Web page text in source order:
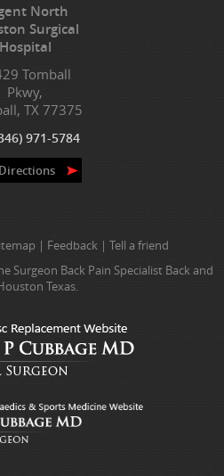
North
Surgical
Hospital
Tomball
Pkwy,
TX 77375
971-5784
| Feedback |Tell a friend
Surgeon Back Pain Specialist Back and
Texas.